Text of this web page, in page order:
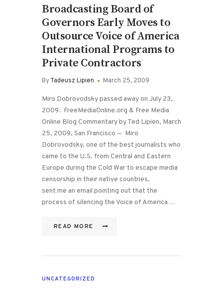
Broadcasting Board of
Governors Early Moves to
Outsource Voice of America
International Programs to
Private Contractors
ByTadeusz Lipien March 25, 2009
Miro Dobrovodsky passed away on July 23,
2009. FreeMediaOnline.org & Free Media
Online Blog Commentary by Ted Lipien, March
25, 2009, San Francisco — Miro
Dobrovodsky, one of the best journalists who
came to the U.S. from Central and Eastern
Europe during the Cold War to escape media
censorship in their native countries,
sent me an email pointing out that the
process of silencing the Voice of America…
READ MORE
UNCATEGORIZED